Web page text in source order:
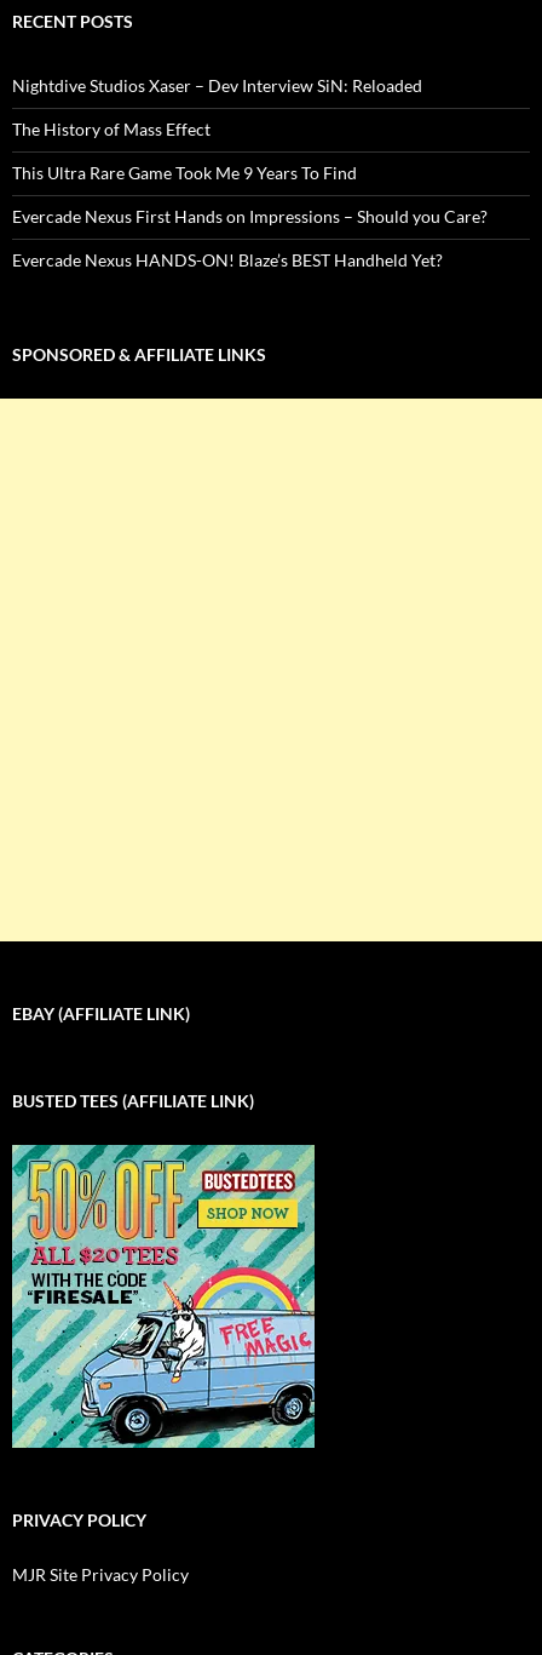
RECENT POSTS
Nightdive Studios Xaser – Dev Interview SiN: Reloaded
The History of Mass Effect
This Ultra Rare Game Took Me 9 Years To Find
Evercade Nexus First Hands on Impressions – Should you Care?
Evercade Nexus HANDS-ON! Blaze’s BEST Handheld Yet?
SPONSORED & AFFILIATE LINKS
EBAY (AFFILIATE LINK)
BUSTED TEES (AFFILIATE LINK)
PRIVACY POLICY
MJR Site Privacy Policy